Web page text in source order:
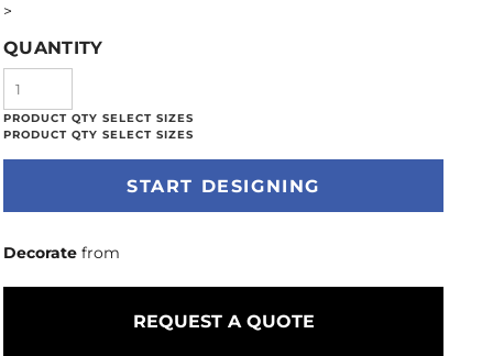
>
QUANTITY
START DESIGNING
Decorate from
REQUEST A QUOTE